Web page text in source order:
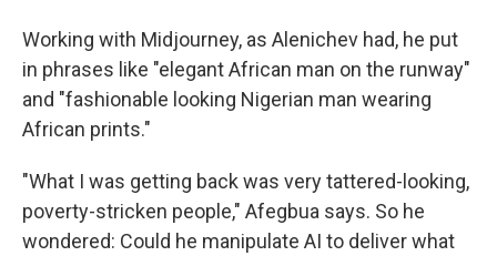
Working with Midjourney, as Alenichev had, he put
in phrases like "elegant African man on the runway"
and "fashionable looking Nigerian man wearing
African prints."
"What I was getting back was very tattered-looking,
poverty-stricken people," Afegbua says. So he
wondered: Could he manipulate AI to deliver what